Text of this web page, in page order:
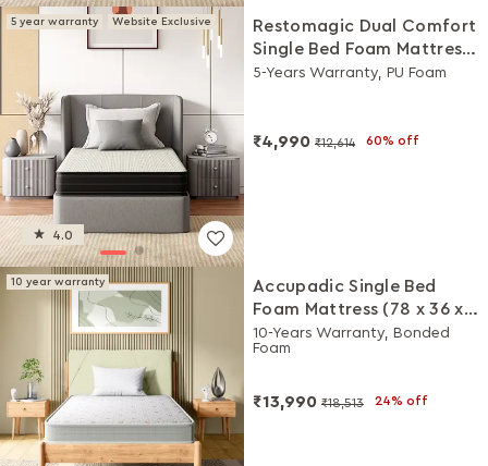
5 year warranty Website Exclusive
4.0
Restomagic Dual Comfort
Single Bed Foam Mattress
(72 x 30 x 8 Inches)
5-Years Warranty, PU Foam
₹4,990 ₹12,614 60% off
10 year warranty
Accupadic Single Bed
Foam Mattress (78 x 36 x
5 Inches)
10-Years Warranty, Bonded
Foam
₹13,990 ₹18,513 24% off